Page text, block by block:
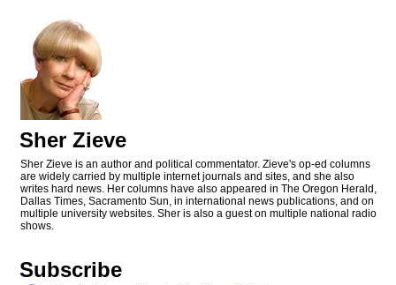
Sher Zieve
Sher Zieve is an author and political commentator. Zieve's op-ed columns
are widely carried by multiple internet journals and sites, and she also
writes hard news. Her columns have also appeared in The Oregon Herald,
Dallas Times, Sacramento Sun, in international news publications, and on
multiple university websites. Sher is also a guest on multiple national radio
shows.
Subscribe